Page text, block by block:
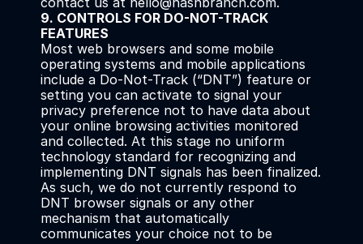
9. CONTROLS FOR DO-NOT-TRACK
FEATURES
Most web browsers and some mobile
operating systems and mobile applications
include a Do-Not-Track (“DNT”) feature or
setting you can activate to signal your
privacy preference not to have data about
your online browsing activities monitored
and collected. At this stage no uniform
technology standard for recognizing and
implementing DNT signals has been finalized.
As such, we do not currently respond to
DNT browser signals or any other
mechanism that automatically
communicates your choice not to be